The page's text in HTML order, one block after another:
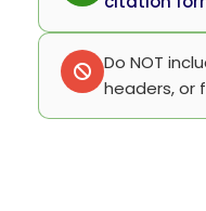
Do NOT
headers, or